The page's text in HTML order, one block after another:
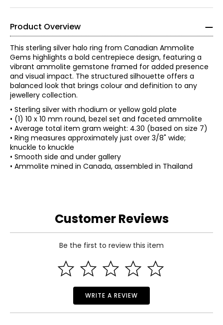
Product Overview
This sterling silver halo ring from Canadian Ammolite
Gems highlights a bold centrepiece design, featuring a
vibrant ammolite gemstone framed for added presence
and visual impact. The structured silhouette offers a
balanced look that brings colour and definition to any
jewellery collection.
• Sterling silver with rhodium or yellow gold plate
• (1) 10 x 10 mm round, bezel set and faceted ammolite
• Average total item gram weight: 4.30 (based on size 7)
• Ring measures approximately just over 3/8" wide;
knuckle to knuckle
• Smooth side and under gallery
• Ammolite mined in Canada, assembled in Thailand
Customer Reviews
Be the first to review this item
WRITE A REVIEW